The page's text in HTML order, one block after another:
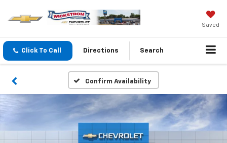
Saved
Click To Call Directions Search
Confirm Availability